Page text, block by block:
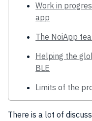
Work in
app
The NoiApp
Helping the
BLE
Limits of the
There is a lot of